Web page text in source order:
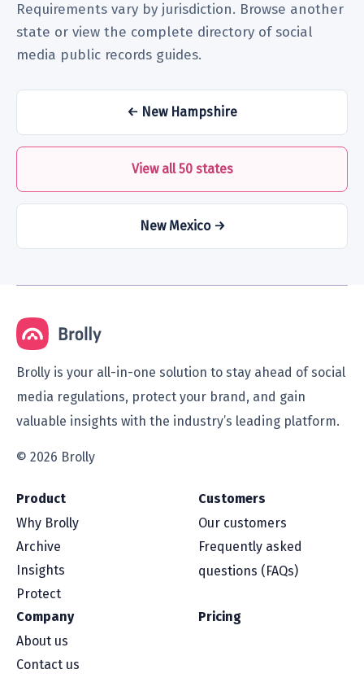
Requirements vary by jurisdiction. Browse another
state or view the complete directory of social
media public records guides.
← New Hampshire
View all 50 states
New Mexico →
Brolly is your all-in-one solution to stay ahead of social
media regulations, protect your brand, and gain
valuable insights with the industry’s leading platform.
© 2026 Brolly
Product
Why Brolly
Archive
Insights
Protect
Customers
Our customers
Frequently asked
questions (FAQs)
Company
About us
Contact us
Pricing